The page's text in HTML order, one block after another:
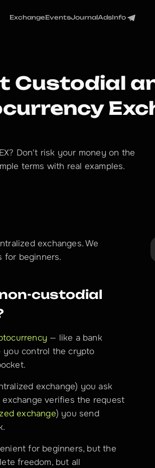
ExchangeEventsJournalAdsInfo
Custodial
Don't risk your money on the
terms with real examples.
exchanges. We
for beginners.
custodial
— like a bank
you control the crypto
exchange) you ask
exchange verifies the request
exchange) you send
for beginners, but the
freedom, but all